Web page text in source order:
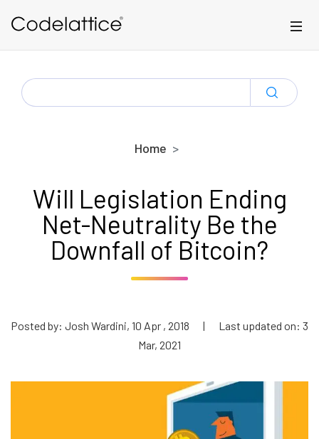
SEARCH
FOR:
Home
Will Legislation Ending
Net-Neutrality Be the
Downfall of Bitcoin?
Posted by: Josh Wardini, 10 Apr , 2018 |
Last updated on: 3
Mar, 2021